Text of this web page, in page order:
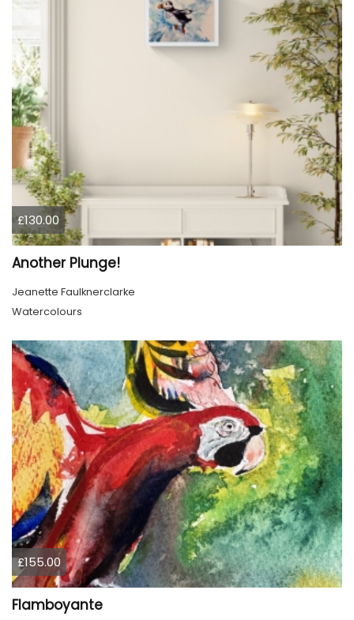
£130.00
Another Plunge!
Jeanette Faulknerclarke
Watercolours
£155.00
Flamboyante